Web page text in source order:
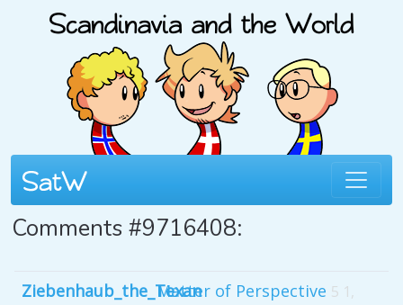
Comments #9716408:
Ziebenhaub_the_TexanMatter of Perspective 5 1,